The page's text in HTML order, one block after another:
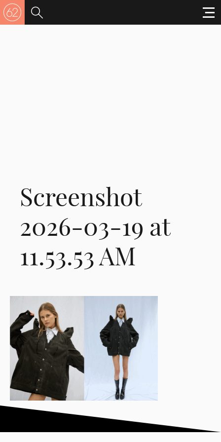
Screenshot
2026-03-19 at
11.53.53 AM